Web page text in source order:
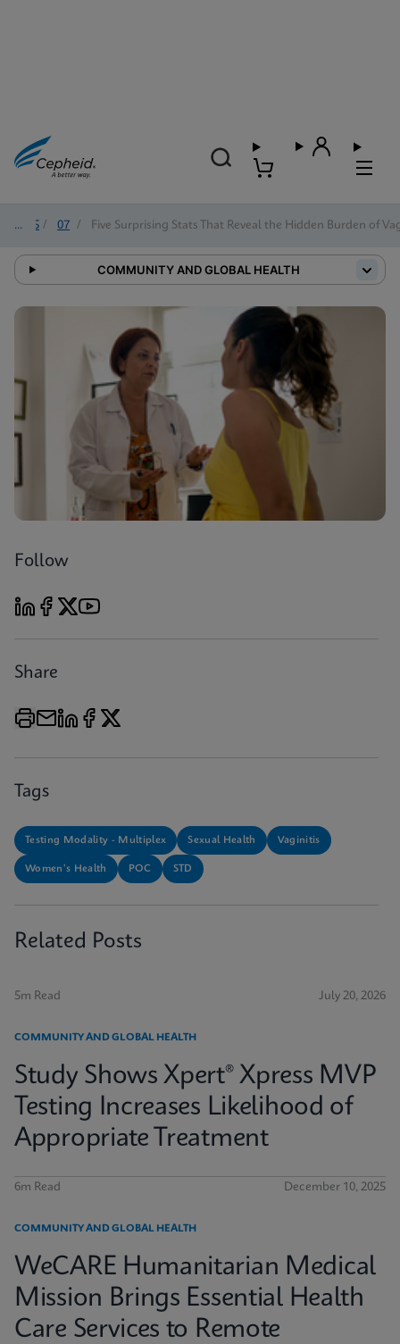
2025 / 07 / Five Surprising Stats That Reveal the Hidden Burden of
COMMUNITY AND GLOBAL HEALTH
Follow
Share
Tags
Testing Modality - Multiplex Sexual Health Vaginitis
Women's Health POC STD
Related Posts
5m Read July 20, 2026
COMMUNITY AND GLOBAL HEALTH
Study Shows Xpert® Xpress MVP
Testing Increases Likelihood of
Appropriate Treatment
6m Read December 10, 2025
COMMUNITY AND GLOBAL HEALTH
WeCARE Humanitarian Medical
Mission Brings Essential Health
Care Services to Remote